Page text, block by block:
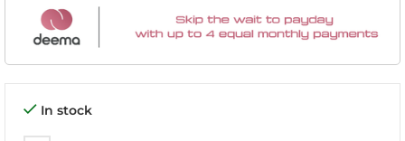
In stock